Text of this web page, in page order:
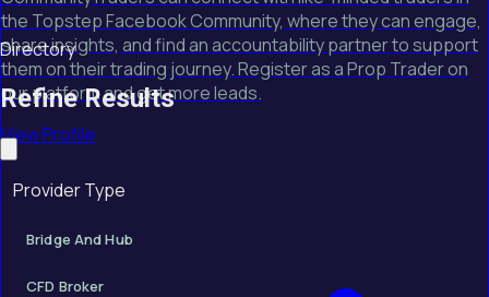
the Topstep Facebook Community, where they can engage,
share insights, and find an accountability partner to support
them on their trading journey. Register as a Prop Trader on
our platform and get more leads.
View Profile
Directory
Refine Results
Provider Type
Bridge And Hub
CFD Broker